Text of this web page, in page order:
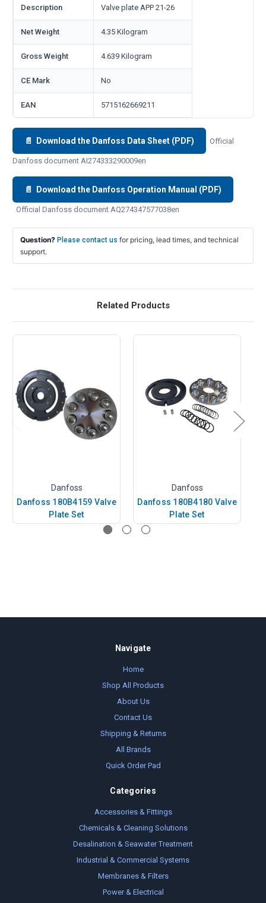
Description Valve plate APP 21-26
Net Weight 4.35 Kilogram
Gross Weight 4.639 Kilogram
CE Mark No
EAN 5715162669211
📄 Download the Danfoss Data Sheet (PDF) Official
Danfoss document AI274333290009en
📄 Download the Danfoss Operation Manual (PDF)
Official Danfoss document AQ274347577038en
Question? Please contact us for pricing, lead times, and technical
support.
Related Products
Danfoss
Danfoss 180B4159 Valve
Plate Set
Danfoss
Danfoss 180B4180 Valve
Plate Set
Navigate
Home
Shop All Products
About Us
Contact Us
Shipping & Returns
All Brands
Quick Order Pad
Categories
Accessories & Fittings
Chemicals & Cleaning Solutions
Desalination & Seawater Treatment
Industrial & Commercial Systems
Membranes & Filters
Power & Electrical